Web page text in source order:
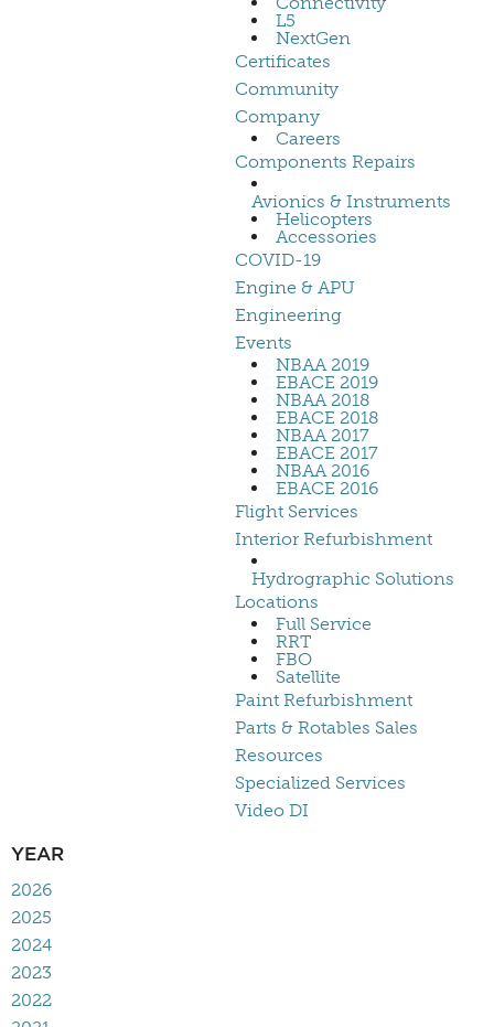
L5
NextGen
Certificates
Community
Company
Careers
Components Repairs
Avionics & Instruments
Helicopters
Accessories
COVID-19
Engine & APU
Engineering
Events
NBAA 2019
EBACE 2019
NBAA 2018
EBACE 2018
NBAA 2017
EBACE 2017
NBAA 2016
EBACE 2016
Flight Services
Interior Refurbishment
Hydrographic Solutions
Locations
Full Service
RRT
FBO
Satellite
Paint Refurbishment
Parts & Rotables Sales
Resources
Specialized Services
Video DI
YEAR
2026
2025
2024
2023
2022